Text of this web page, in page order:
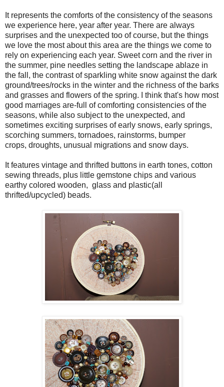
It represents the comforts of the consistency of the seasons
we experience here, year after year. There are always
surprises and the unexpected too of course, but the things
we love the most about this area are the things we come to
rely on experiencing each year. Sweet corn and the river in
the summer, pine needles setting the landscape ablaze in
the fall, the contrast of sparkling white snow against the dark
ground/trees/rocks in the winter and the richness of the barks
and grasses and flowers of the spring. I think that's how most
good marriages are-full of comforting consistencies of the
seasons, while also subject to the unexpected, and
sometimes exciting surprises of early snows, early springs,
scorching summers, tornadoes, rainstorms, bumper
crops, droughts, unusual migrations and snow days.
It features vintage and thrifted buttons in earth tones, cotton
sewing threads, plus little gemstone chips and various
earthy colored wooden, glass and plastic(all
thrifted/upcycled) beads.